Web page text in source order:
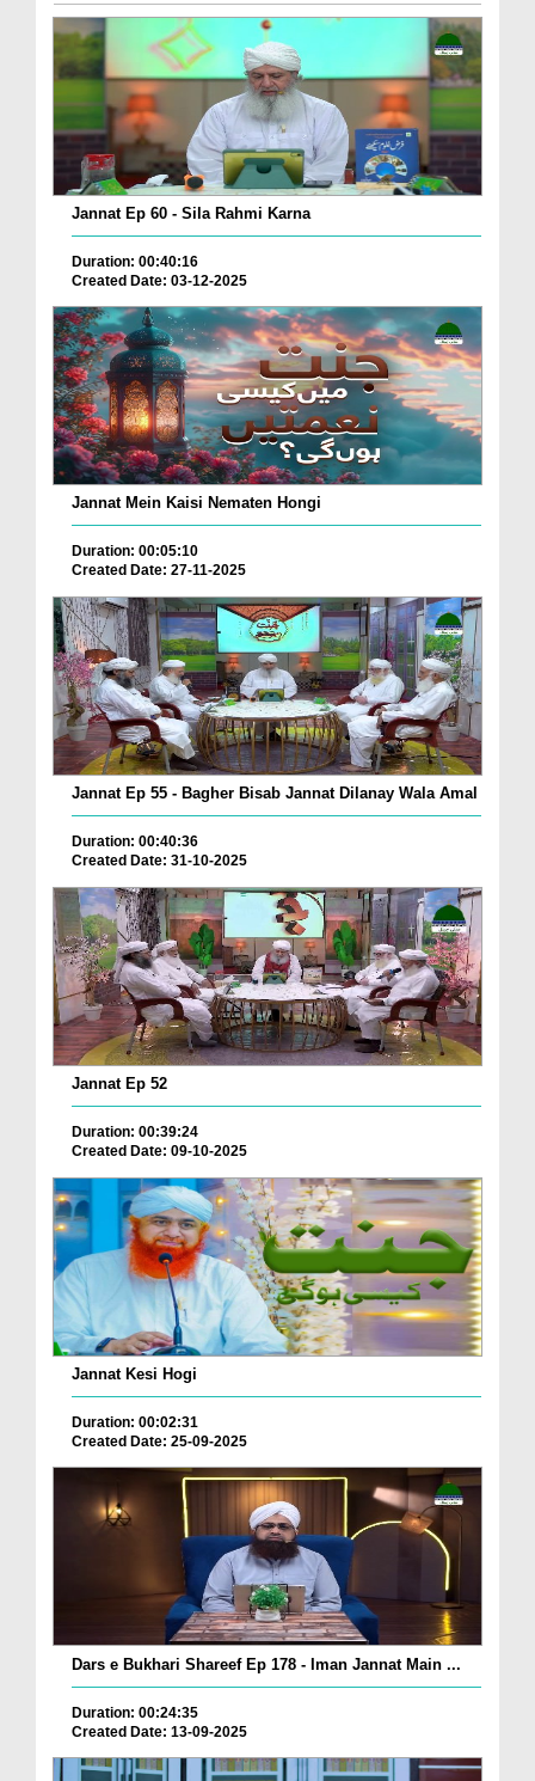
Jannat Ep 60 - Sila Rahmi Karna
Duration: 00:40:16
Created Date: 03-12-2025
Jannat Mein Kaisi Nematen Hongi
Duration: 00:05:10
Created Date: 27-11-2025
Jannat Ep 55 - Bagher Bisab Jannat Dilanay Wala Amal
Duration: 00:40:36
Created Date: 31-10-2025
Jannat Ep 52
Duration: 00:39:24
Created Date: 09-10-2025
Jannat Kesi Hogi
Duration: 00:02:31
Created Date: 25-09-2025
Dars e Bukhari Shareef Ep 178 - Iman Jannat Main ...
Duration: 00:24:35
Created Date: 13-09-2025